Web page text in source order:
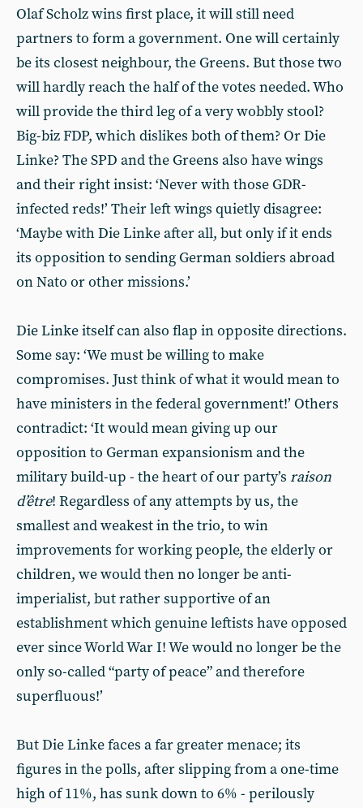
Olaf Scholz wins first place, it will still need
partners to form a government. One will certainly
be its closest neighbour, the Greens. But those two
will hardly reach the half of the votes needed. Who
will provide the third leg of a very wobbly stool?
Big-biz FDP, which dislikes both of them? Or Die
Linke? The SPD and the Greens also have wings
and their right insist: ‘Never with those GDR-
infected reds!’ Their left wings quietly disagree:
‘Maybe with Die Linke after all, but only if it ends
its opposition to sending German soldiers abroad
on Nato or other missions.’
Die Linke itself can also flap in opposite directions.
Some say: ‘We must be willing to make
compromises. Just think of what it would mean to
have ministers in the federal government!’ Others
contradict: ‘It would mean giving up our
opposition to German expansionism and the
military build-up - the heart of our party’s raison
d’être! Regardless of any attempts by us, the
smallest and weakest in the trio, to win
improvements for working people, the elderly or
children, we would then no longer be anti-
imperialist, but rather supportive of an
establishment which genuine leftists have opposed
ever since World War I! We would no longer be the
only so-called “party of peace” and therefore
superfluous!’
But Die Linke faces a far greater menace; its
figures in the polls, after slipping from a one-time
high of 11%, has sunk down to 6% - perilously